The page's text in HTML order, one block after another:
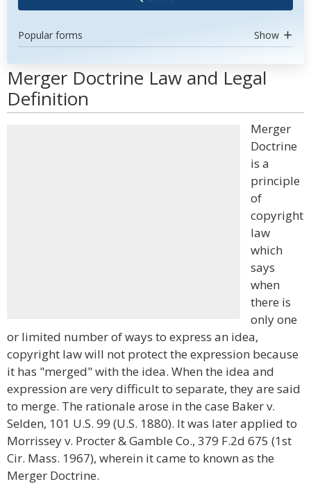
Popular forms Show
Merger Doctrine Law and Legal
Definition
Merger
Doctrine
is a
principle
of
copyright
law
which
says
when
there is
only one
or limited number of ways to express an idea,
copyright law will not protect the expression because
it has "merged" with the idea. When the idea and
expression are very difficult to separate, they are said
to merge. The rationale arose in the case Baker v.
Selden, 101 U.S. 99 (U.S. 1880). It was later applied to
Morrissey v. Procter & Gamble Co., 379 F.2d 675 (1st
Cir. Mass. 1967), wherein it came to known as the
Merger Doctrine.